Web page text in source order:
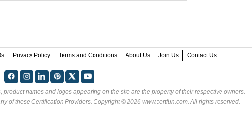
Privacy Policy Terms and Conditions About Us Join Us Contact Us
product names and logos appearing on the site are the property of their respective owners.
of these Certification Providers. Copyright © 2026 www.certfun.com. All rights reserved.